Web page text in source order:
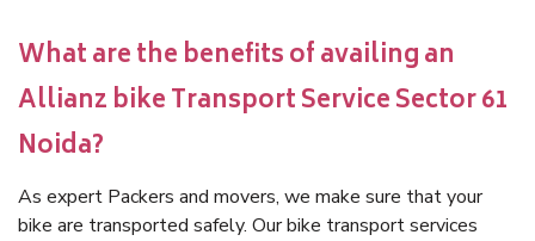
What are the benefits of availing an
Allianz bike Transport Service Sector 61
Noida?
As expert Packers and movers, we make sure that your
bike are transported safely. Our bike transport services